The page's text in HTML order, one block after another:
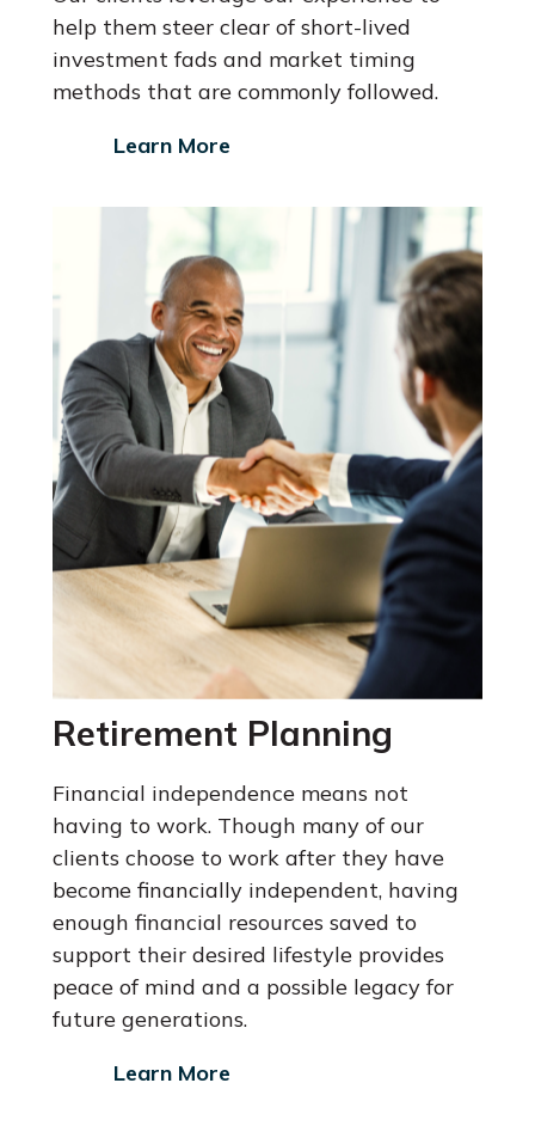
help them steer clear of short-lived
investment fads and market timing
methods that are commonly followed.
Learn More
Retirement Planning
Financial independence means not
having to work. Though many of our
clients choose to work after they have
become financially independent, having
enough financial resources saved to
support their desired lifestyle provides
peace of mind and a possible legacy for
future generations.
Learn More